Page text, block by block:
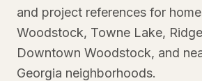
and project references for
Woodstock, Towne Lake,
Downtown Woodstock, and
Georgia neighborhoods.